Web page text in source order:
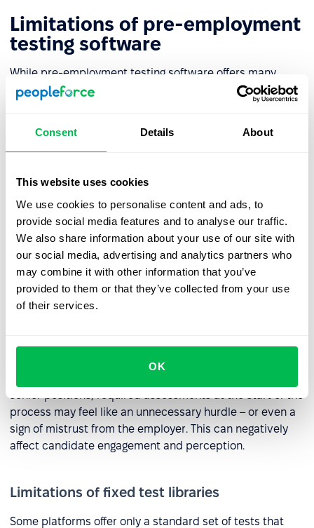
Consent Details About
This website uses cookies
We use cookies to personalise content and ads, to
provide social media features and to analyse our traffic.
We also share information about your use of our site with
our social media, advertising and analytics partners who
may combine it with other information that you’ve
provided to them or that they’ve collected from your use
of their services.
OK
Limitations of pre-employment
testing software
While pre-employment testing software offers many
advantages, it’s not without its challenges. It’s important
to be aware of potential limitations that may arise during
based solely on test results
Even well-designed assessments may not fully capture a
candidate’s potential – especially if they have
unconventional experience, strong soft skills, or high
motivation to grow. Some candidates may not test well
but still be a strong match for the role. Filtering them out
too early could mean missing out on great talent.
Potential to discourage some candidates
process may feel like an unnecessary hurdle – or even a
sign of mistrust from the employer. This can negatively
affect candidate engagement and perception.
Limitations of fixed test libraries
Some platforms offer only a standard set of tests that